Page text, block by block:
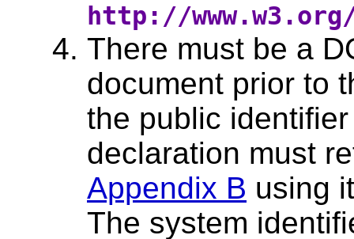
http://
There must be a
document prior to
the public
declaration must
Appendix B using
The system